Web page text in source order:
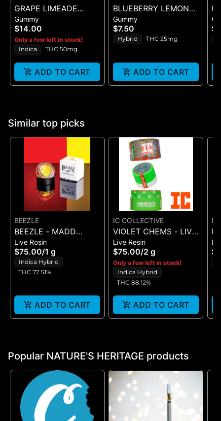
GRAPE LIMEADE
(50MG)
Gummy
$14.00
Only a few left in stock!
Indica
THC 50mg
ADD TO CART
BLUEBERRY LEMON
DROP BELT - 1PK BELT
Gummy
$7.50
Hybrid THC 25mg
ADD TO CART
Similar top picks
BEEZLE
BEEZLE - MADD
FRUIT - LIVE ROSIN 1G
Live Rosin
$75.00/1 g
Indica Hybrid
THC 72.51%
ADD TO CART
IC COLLECTIVE
VIOLET CHEMS - LIVE
RESIN - (1G)
Live Resin
$75.00/2 g
Only a few left in stock!
Indica Hybrid
THC 88.12%
ADD TO CART
1G
Popular NATURE'S HERITAGE products